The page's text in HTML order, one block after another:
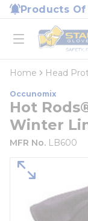
Skip to main
Products
open menu
Home
loading content
Home Head
Occunomix
Hot
Winter
MFR No. LB600